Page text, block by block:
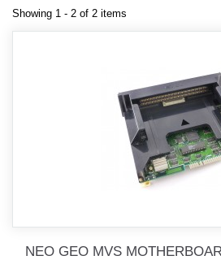
Showing 1 - 2 of 2 items
NEO GEO MVS